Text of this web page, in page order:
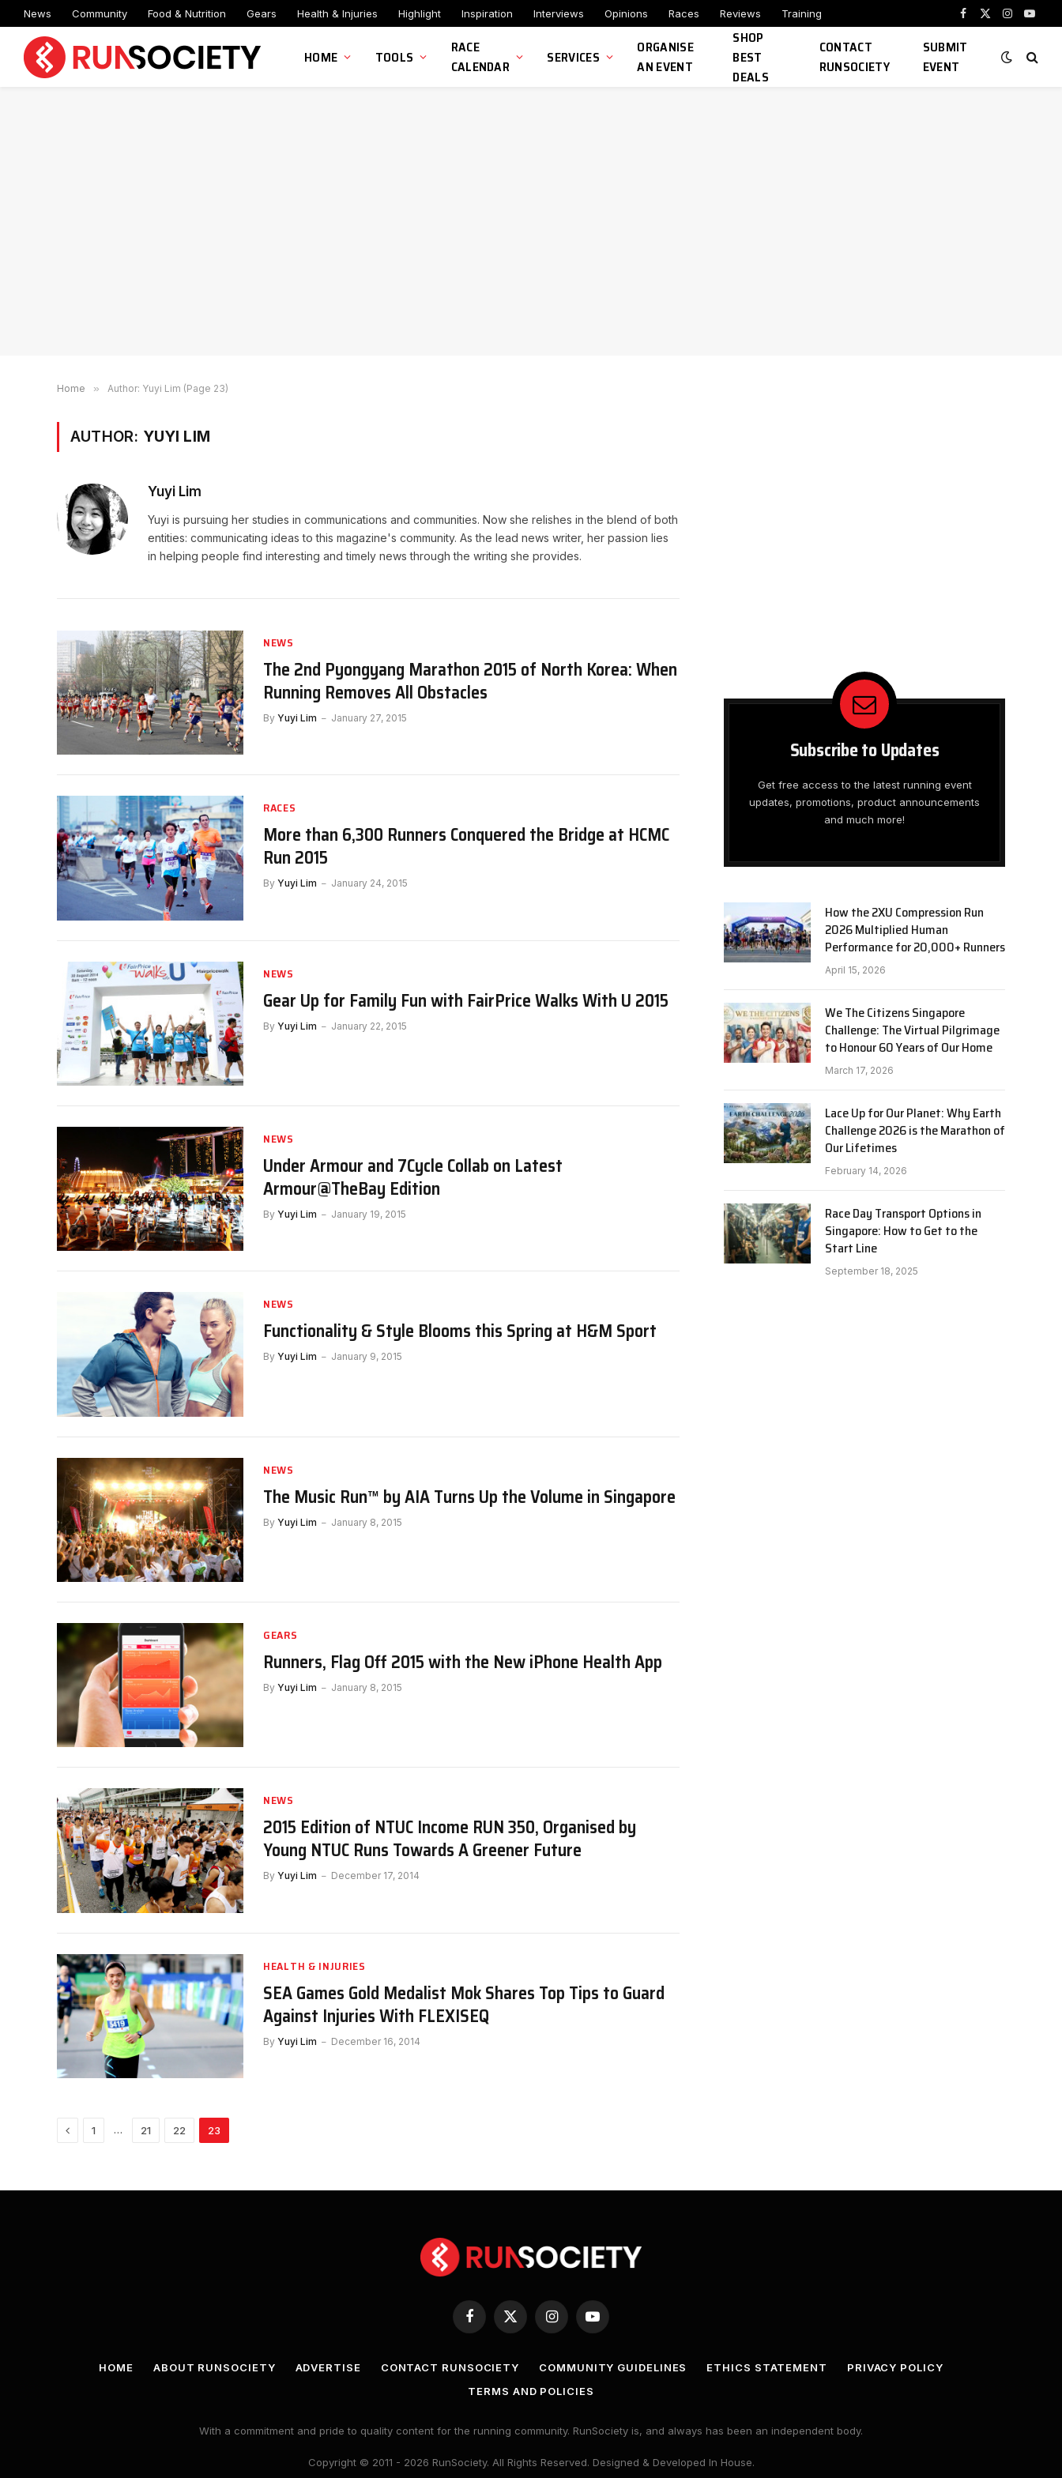
News Community Food & Nutrition Gears Health & Injuries Highlight Inspiration Interviews Opinions Races Reviews Training
Facebook
X
Instagram
HOME TOOLS
RACE
CALENDAR
SERVICES
ORGANISE
AN EVENT
SHOP
BEST
DEALS
CONTACT
RUNSOCIETY
SUBMIT
EVENT
Home » Author: Yuyi Lim (Page 23)
AUTHOR: YUYI LIM
Yuyi Lim
Yuyi is pursuing her studies in communications and communities. Now she relishes in the blend of both
entities: communicating ideas to this magazine's community. As the lead news writer, her passion lies
in helping people find interesting and timely news through the writing she provides.
NEWS
The 2nd Pyongyang Marathon 2015 of North Korea: When
Running Removes All Obstacles
By Yuyi Lim January 27, 2015
RACES
More than 6,300 Runners Conquered the Bridge at HCMC
Run 2015
By Yuyi Lim January 24, 2015
NEWS
Gear Up for Family Fun with FairPrice Walks With U 2015
By Yuyi Lim January 22, 2015
NEWS
Under Armour and 7Cycle Collab on Latest
Armour@TheBay Edition
By Yuyi Lim January 19, 2015
NEWS
Functionality & Style Blooms this Spring at H&M Sport
By Yuyi Lim January 9, 2015
NEWS
The Music Run™ by AIA Turns Up the Volume in Singapore
By Yuyi Lim January 8, 2015
GEARS
Runners, Flag Off 2015 with the New iPhone Health App
By Yuyi Lim January 8, 2015
NEWS
2015 Edition of NTUC Income RUN 350, Organised by
Young NTUC Runs Towards A Greener Future
By Yuyi Lim December 17, 2014
HEALTH & INJURIES
SEA Games Gold Medalist Mok Shares Top Tips to Guard
Against Injuries With FLEXISEQ
By Yuyi Lim December 16, 2014
Previous
1 … 21 22 23
Subscribe to Updates
Get free access to the latest running event
updates, promotions, product announcements
and much more!
How the 2XU Compression Run
2026 Multiplied Human
Performance for 20,000+ Runners
April 15, 2026
We The Citizens Singapore
Challenge: The Virtual Pilgrimage
to Honour 60 Years of Our Home
March 17, 2026
Lace Up for Our Planet: Why Earth
Challenge 2026 is the Marathon of
Our Lifetimes
February 14, 2026
Race Day Transport Options in
Singapore: How to Get to the
Start Line
September 18, 2025
Facebook
X
InstagramYouTube
HOME ABOUT RUNSOCIETY ADVERTISE CONTACT RUNSOCIETY COMMUNITY GUIDELINES ETHICS STATEMENT
PRIVACY POLICY
TERMS AND POLICIES
With a commitment and pride to quality content for the running community. RunSociety is, and always has been an independent body.
Copyright © 2011 - 2026 RunSociety. All Rights Reserved. Designed & Developed In House.